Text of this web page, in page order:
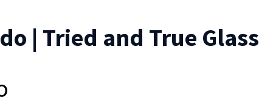
| Tried and True Glass